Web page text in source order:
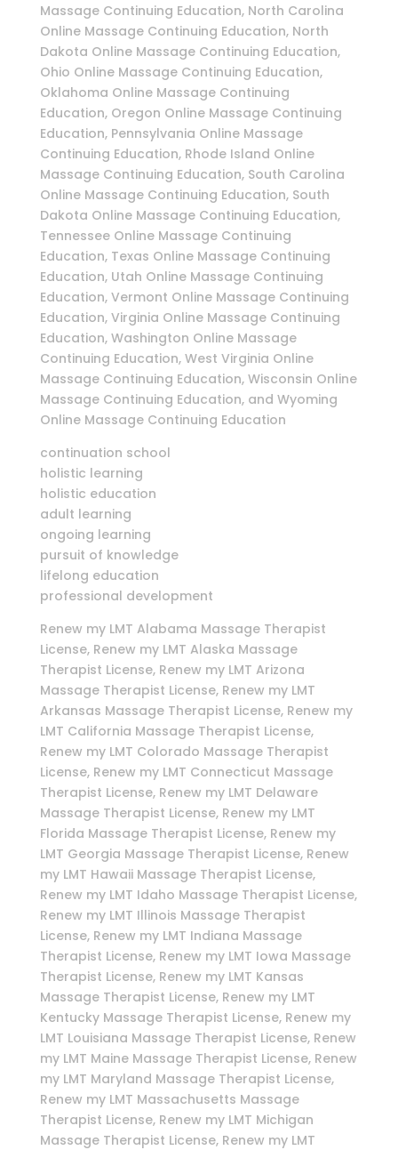
Massage Continuing Education, North Carolina
Online Massage Continuing Education, North
Dakota Online Massage Continuing Education,
Ohio Online Massage Continuing Education,
Oklahoma Online Massage Continuing
Education, Oregon Online Massage Continuing
Education, Pennsylvania Online Massage
Continuing Education, Rhode Island Online
Massage Continuing Education, South Carolina
Online Massage Continuing Education, South
Dakota Online Massage Continuing Education,
Tennessee Online Massage Continuing
Education, Texas Online Massage Continuing
Education, Utah Online Massage Continuing
Education, Vermont Online Massage Continuing
Education, Virginia Online Massage Continuing
Education, Washington Online Massage
Continuing Education, West Virginia Online
Massage Continuing Education, Wisconsin Online
Massage Continuing Education, and Wyoming
Online Massage Continuing Education
continuation school
holistic learning
holistic education
adult learning
ongoing learning
pursuit of knowledge
lifelong education
professional development
Renew my LMT Alabama Massage Therapist
License, Renew my LMT Alaska Massage
Therapist License, Renew my LMT Arizona
Massage Therapist License, Renew my LMT
Arkansas Massage Therapist License, Renew my
LMT California Massage Therapist License,
Renew my LMT Colorado Massage Therapist
License, Renew my LMT Connecticut Massage
Therapist License, Renew my LMT Delaware
Massage Therapist License, Renew my LMT
Florida Massage Therapist License, Renew my
LMT Georgia Massage Therapist License, Renew
my LMT Hawaii Massage Therapist License,
Renew my LMT Idaho Massage Therapist License,
Renew my LMT Illinois Massage Therapist
License, Renew my LMT Indiana Massage
Therapist License, Renew my LMT Iowa Massage
Therapist License, Renew my LMT Kansas
Massage Therapist License, Renew my LMT
Kentucky Massage Therapist License, Renew my
LMT Louisiana Massage Therapist License, Renew
my LMT Maine Massage Therapist License, Renew
my LMT Maryland Massage Therapist License,
Renew my LMT Massachusetts Massage
Therapist License, Renew my LMT Michigan
Massage Therapist License, Renew my LMT